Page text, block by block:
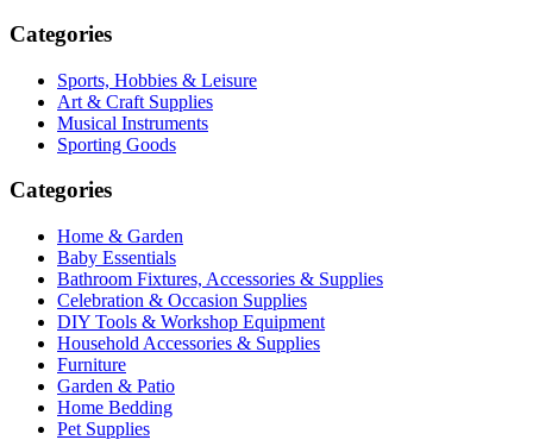
Categories
Sports, Hobbies & Leisure
Art & Craft Supplies
Musical Instruments
Sporting Goods
Categories
Home & Garden
Baby Essentials
Bathroom Fixtures, Accessories & Supplies
Celebration & Occasion Supplies
DIY Tools & Workshop Equipment
Household Accessories & Supplies
Furniture
Garden & Patio
Home Bedding
Pet Supplies